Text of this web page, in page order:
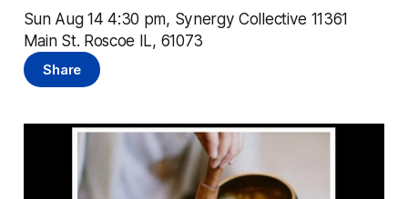
Sun Aug 14 4:30 pm, Synergy Collective 11361
Main St. Roscoe IL, 61073
Share